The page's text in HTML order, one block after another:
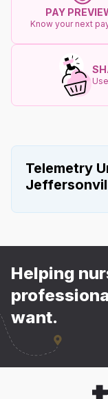
PAY
Know your next
Telemetry
Helping
want.